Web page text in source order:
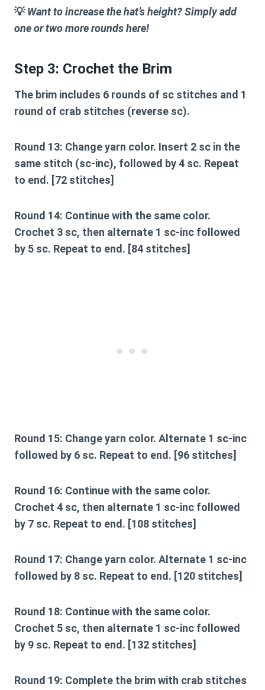
💡Want to increase the hat’s height? Simply add
one or two more rounds here!
Step 3: Crochet the Brim
The brim includes 6 rounds of sc stitches and 1
round of crab stitches (reverse sc).
Round 13: Change yarn color. Insert 2 sc in the
same stitch (sc-inc), followed by 4 sc. Repeat
to end. [72 stitches]
Round 14: Continue with the same color.
Crochet 3 sc, then alternate 1 sc-inc followed
by 5 sc. Repeat to end. [84 stitches]
Round 15: Change yarn color. Alternate 1 sc-inc
followed by 6 sc. Repeat to end. [96 stitches]
Round 16: Continue with the same color.
Crochet 4 sc, then alternate 1 sc-inc followed
by 7 sc. Repeat to end. [108 stitches]
Round 17: Change yarn color. Alternate 1 sc-inc
followed by 8 sc. Repeat to end. [120 stitches]
Round 18: Continue with the same color.
Crochet 5 sc, then alternate 1 sc-inc followed
by 9 sc. Repeat to end. [132 stitches]
Round 19: Complete the brim with crab stitches